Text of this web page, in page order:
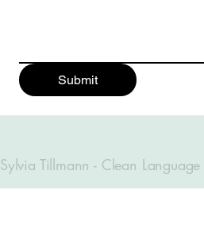
Submit
Sylvia Tillmann - Clean